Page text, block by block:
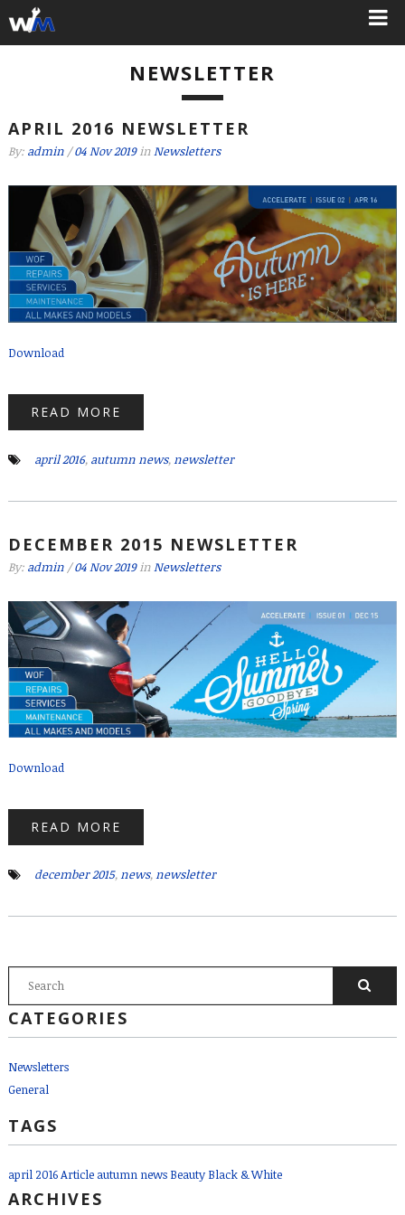
NEWSLETTER
APRIL 2016 NEWSLETTER
By: admin/04 Nov 2019inNewsletters
Download
READ MORE
april 2016, autumn news,newsletter
DECEMBER 2015 NEWSLETTER
By: admin/04 Nov 2019inNewsletters
Download
READ MORE
december 2015,news,newsletter
SEARCH FORM
Search
CATEGORIES
Newsletters
General
TAGS
april 2016Articleautumn news Beauty Black & White
ARCHIVES